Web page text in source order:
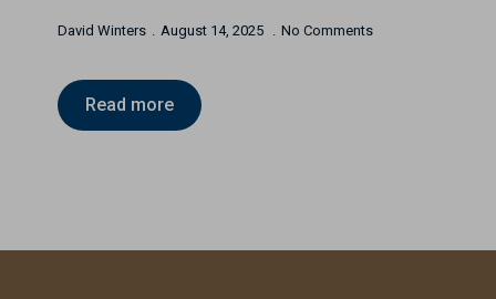
David Winters August 14, 2025 No Comments
Read more